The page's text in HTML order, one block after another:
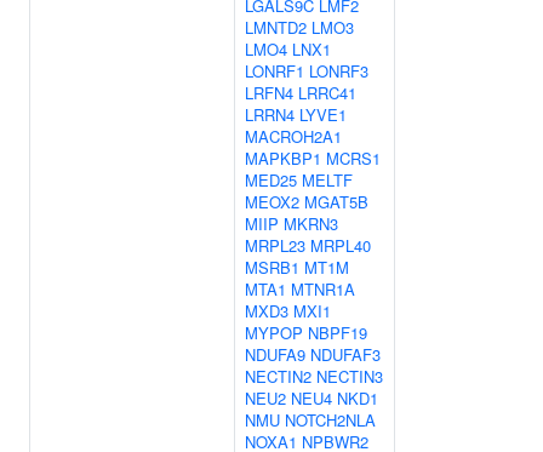
LGALS9C LMF2
LMNTD2 LMO3
LMO4 LNX1
LONRF1 LONRF3
LRFN4 LRRC41
LRRN4 LYVE1
MACROH2A1
MAPKBP1 MCRS1
MED25 MELTF
MEOX2 MGAT5B
MIIP MKRN3
MRPL23 MRPL40
MSRB1 MT1M
MTA1 MTNR1A
MXD3 MXI1
MYPOP NBPF19
NDUFA9 NDUFAF3
NECTIN2 NECTIN3
NEU2 NEU4 NKD1
NMU NOTCH2NLA
NOXA1 NPBWR2